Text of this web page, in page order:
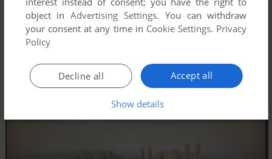
object inAdvertising Settings. You can withdraw
your consent at any time in Cookie Settings. Privacy
Policy
Accept all
Decline all
Show details